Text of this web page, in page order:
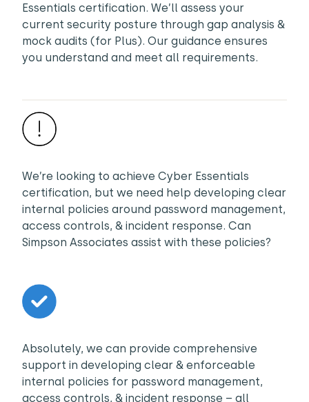
Essentials certification. We’ll assess your
current security posture through gap analysis &
mock audits (for Plus). Our guidance ensures
you understand and meet all requirements.
We’re looking to achieve Cyber Essentials
certification, but we need help developing clear
internal policies around password management,
access controls, & incident response. Can
Simpson Associates assist with these policies?
Absolutely, we can provide comprehensive
support in developing clear & enforceable
internal policies for password management,
access controls, & incident response – all